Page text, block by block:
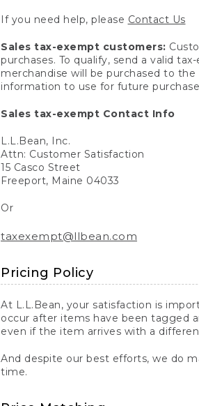
If you need help, please Contact Us
Sales tax-exempt customers:
purchases. To qualify, send a valid
merchandise will be purchased to
information to use for future
Sales tax-exempt Contact Info
L.L.Bean, Inc.
Attn: Customer Satisfaction
15 Casco Street
Freeport, Maine 04033
Or
taxexempt@llbean.com
Pricing Policy
At L.L.Bean, your satisfaction is
occur after items have been tagged
even if the item arrives with a
And despite our best efforts, we do
time.